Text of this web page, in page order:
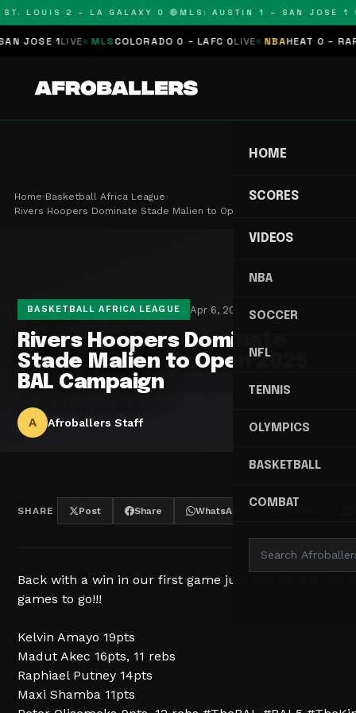
LOUIS 2 – LA GALAXY 0 🔴MLS: AUSTIN 1 – SAN JOSE 1 🔴
1LIVE MLS COLORADO 0 – LAFC 0LIVE NBA HEAT 0 –
HOME
SCORES
VIDEOS
NBA
SOCCER
NFL
TENNIS
OLYMPICS
BASKETBALL
COMBAT
Home›Basketball Africa League›
Rivers Hoopers Dominate Stade Malien to Open 202…
BASKETBALL AFRICA LEAGUE Apr 6, 2025 2 min read
Rivers Hoopers Dominate
Stade Malien to Open 2025
BAL Campaign
A Afroballers Staff
SHARE Post Share WhatsApp
Back with a win in our first game just like we did last
games to go!!!
Kelvin Amayo 19pts
Madut Akec 16pts, 11 rebs
Raphiael Putney 14pts
Maxi Shamba 11pts